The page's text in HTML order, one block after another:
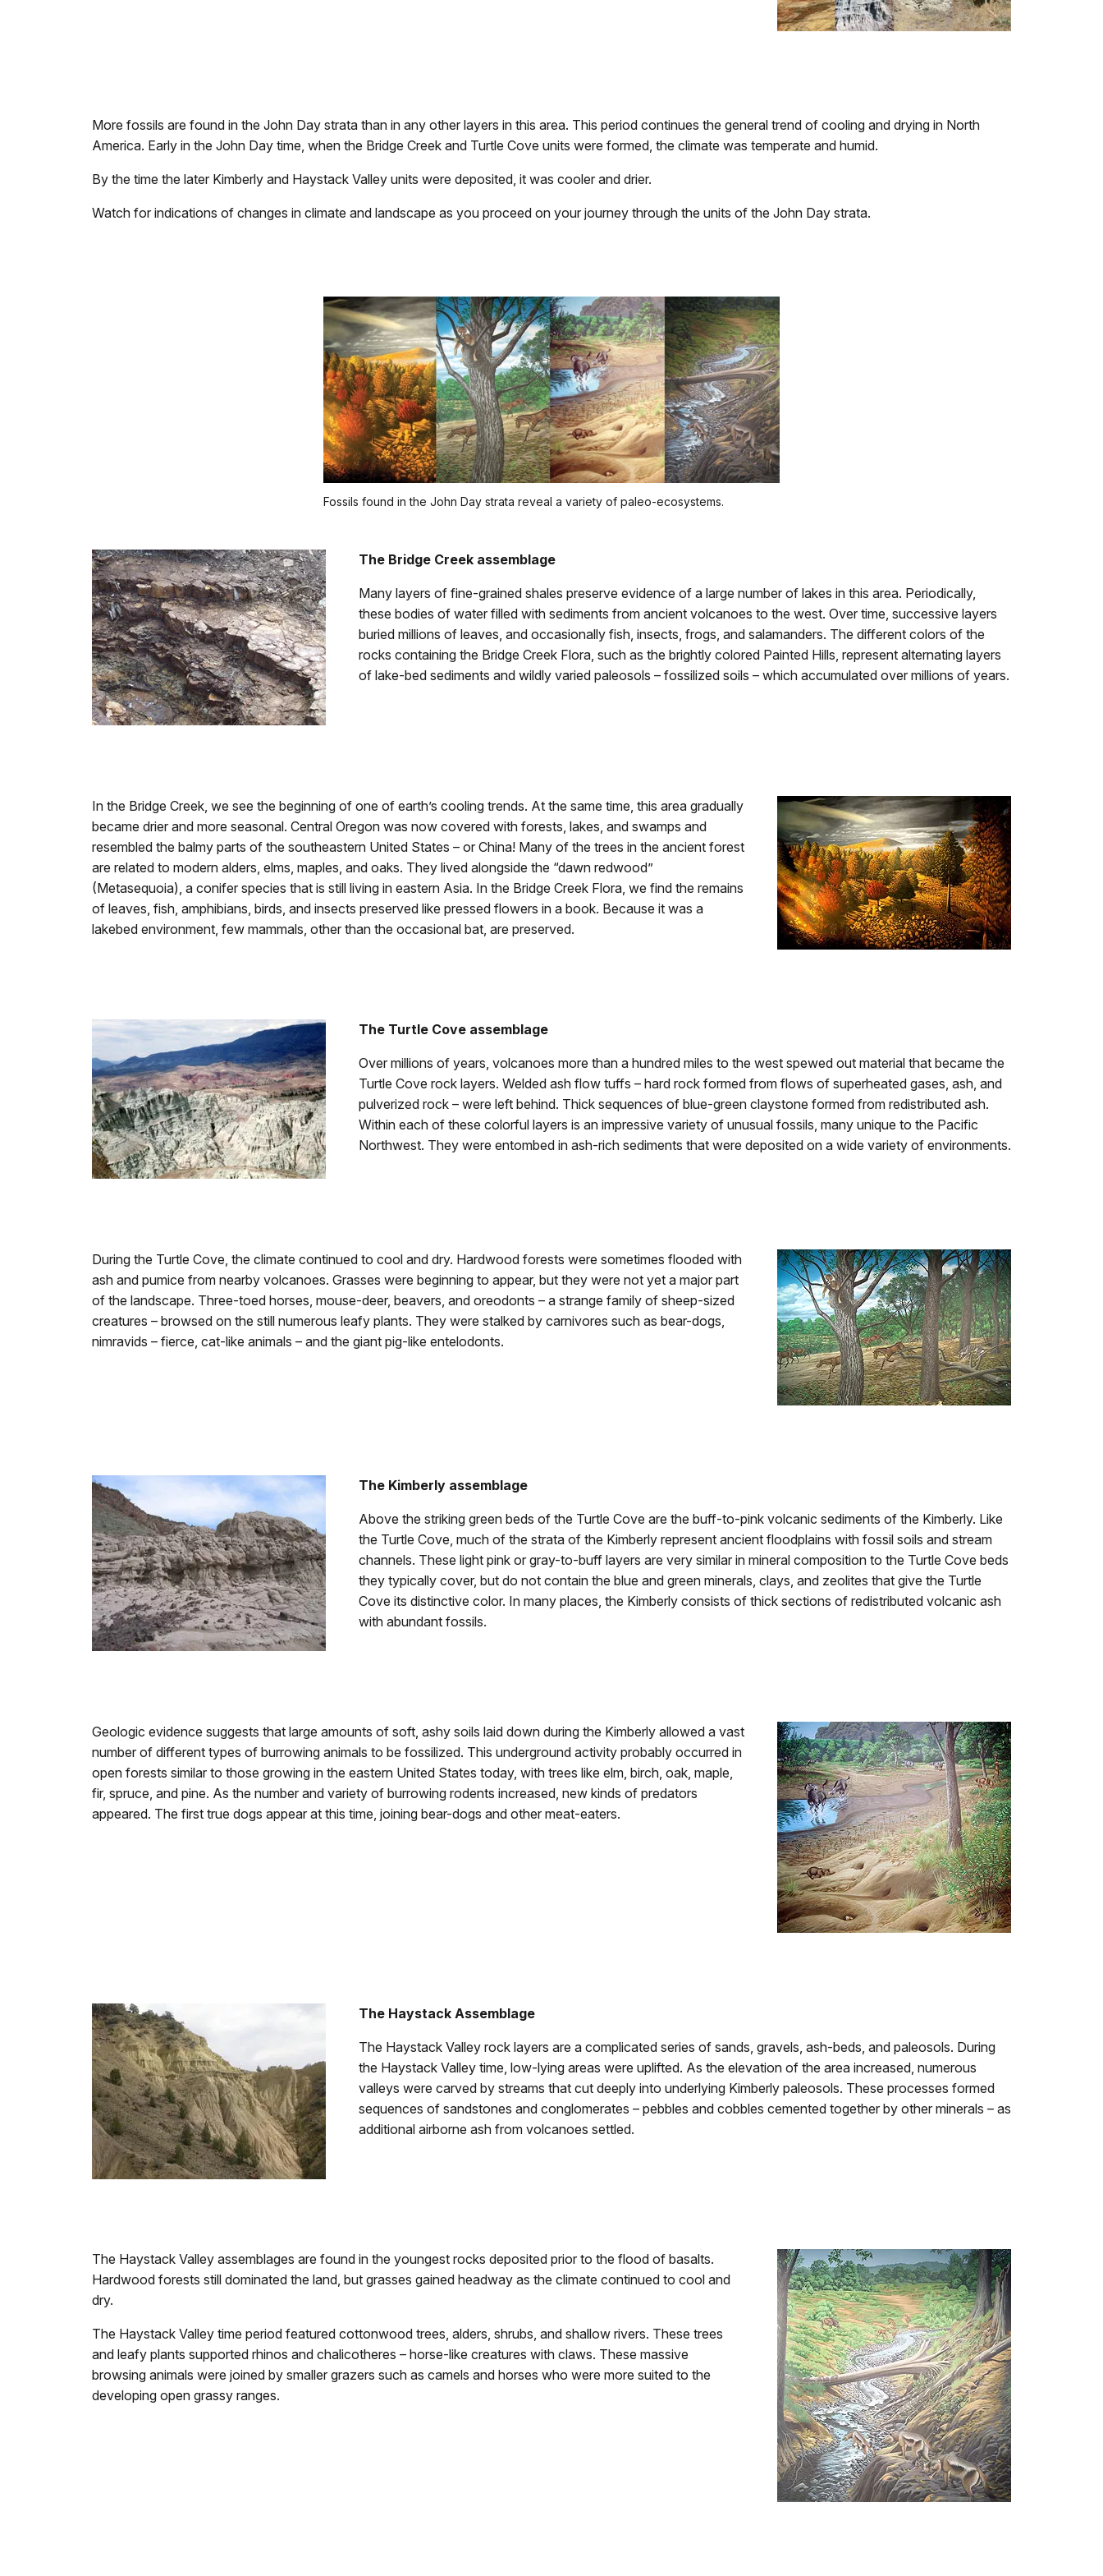
More fossils are found in the John Day strata than in any other layers in this area. This period continues the general trend of cooling and drying in North
America. Early in the John Day time, when the Bridge Creek and Turtle Cove units were formed, the climate was temperate and humid.
By the time the later Kimberly and Haystack Valley units were deposited, it was cooler and drier.
Watch for indications of changes in climate and landscape as you proceed on your journey through the units of the John Day strata.
Fossils found in the John Day strata reveal a variety of paleo-ecosystems.
The Bridge Creek assemblage
Many layers of fine-grained shales preserve evidence of a large number of lakes in this area. Periodically,
these bodies of water filled with sediments from ancient volcanoes to the west. Over time, successive layers
buried millions of leaves, and occasionally fish, insects, frogs, and salamanders. The different colors of the
rocks containing the Bridge Creek Flora, such as the brightly colored Painted Hills, represent alternating layers
of lake-bed sediments and wildly varied paleosols – fossilized soils – which accumulated over millions of years.
In the Bridge Creek, we see the beginning of one of earth’s cooling trends. At the same time, this area gradually
became drier and more seasonal. Central Oregon was now covered with forests, lakes, and swamps and
resembled the balmy parts of the southeastern United States – or China! Many of the trees in the ancient forest
are related to modern alders, elms, maples, and oaks. They lived alongside the “dawn redwood”
(Metasequoia), a conifer species that is still living in eastern Asia. In the Bridge Creek Flora, we find the remains
of leaves, fish, amphibians, birds, and insects preserved like pressed flowers in a book. Because it was a
lakebed environment, few mammals, other than the occasional bat, are preserved.
The Turtle Cove assemblage
Over millions of years, volcanoes more than a hundred miles to the west spewed out material that became the
Turtle Cove rock layers. Welded ash flow tuffs – hard rock formed from flows of superheated gases, ash, and
pulverized rock – were left behind. Thick sequences of blue-green claystone formed from redistributed ash.
Within each of these colorful layers is an impressive variety of unusual fossils, many unique to the Pacific
Northwest. They were entombed in ash-rich sediments that were deposited on a wide variety of environments.
During the Turtle Cove, the climate continued to cool and dry. Hardwood forests were sometimes flooded with
ash and pumice from nearby volcanoes. Grasses were beginning to appear, but they were not yet a major part
of the landscape. Three-toed horses, mouse-deer, beavers, and oreodonts – a strange family of sheep-sized
creatures – browsed on the still numerous leafy plants. They were stalked by carnivores such as bear-dogs,
nimravids – fierce, cat-like animals – and the giant pig-like entelodonts.
The Kimberly assemblage
Above the striking green beds of the Turtle Cove are the buff-to-pink volcanic sediments of the Kimberly. Like
the Turtle Cove, much of the strata of the Kimberly represent ancient floodplains with fossil soils and stream
channels. These light pink or gray-to-buff layers are very similar in mineral composition to the Turtle Cove beds
they typically cover, but do not contain the blue and green minerals, clays, and zeolites that give the Turtle
Cove its distinctive color. In many places, the Kimberly consists of thick sections of redistributed volcanic ash
with abundant fossils.
Geologic evidence suggests that large amounts of soft, ashy soils laid down during the Kimberly allowed a vast
number of different types of burrowing animals to be fossilized. This underground activity probably occurred in
open forests similar to those growing in the eastern United States today, with trees like elm, birch, oak, maple,
fir, spruce, and pine. As the number and variety of burrowing rodents increased, new kinds of predators
appeared. The first true dogs appear at this time, joining bear-dogs and other meat-eaters.
The Haystack Assemblage
The Haystack Valley rock layers are a complicated series of sands, gravels, ash-beds, and paleosols. During
the Haystack Valley time, low-lying areas were uplifted. As the elevation of the area increased, numerous
valleys were carved by streams that cut deeply into underlying Kimberly paleosols. These processes formed
sequences of sandstones and conglomerates – pebbles and cobbles cemented together by other minerals – as
additional airborne ash from volcanoes settled.
The Haystack Valley assemblages are found in the youngest rocks deposited prior to the flood of basalts.
Hardwood forests still dominated the land, but grasses gained headway as the climate continued to cool and
dry.
The Haystack Valley time period featured cottonwood trees, alders, shrubs, and shallow rivers. These trees
and leafy plants supported rhinos and chalicotheres – horse-like creatures with claws. These massive
browsing animals were joined by smaller grazers such as camels and horses who were more suited to the
developing open grassy ranges.